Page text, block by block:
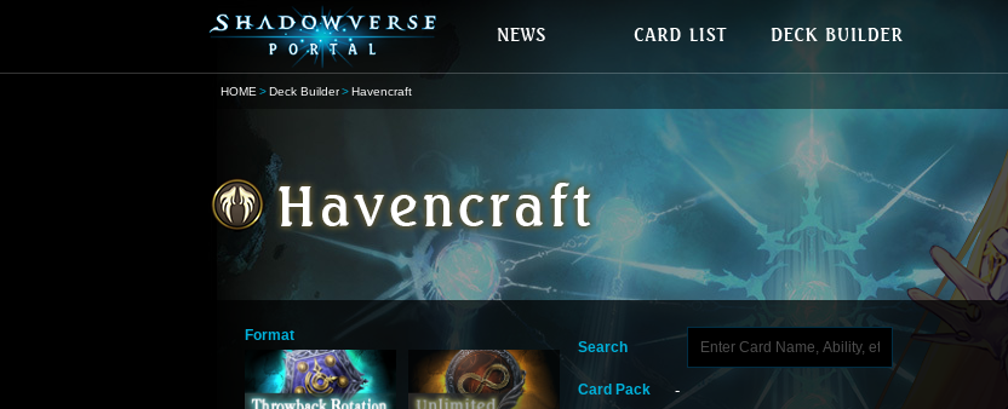
HOME Deck Builder Havencraft
Format
Search
Card Pack